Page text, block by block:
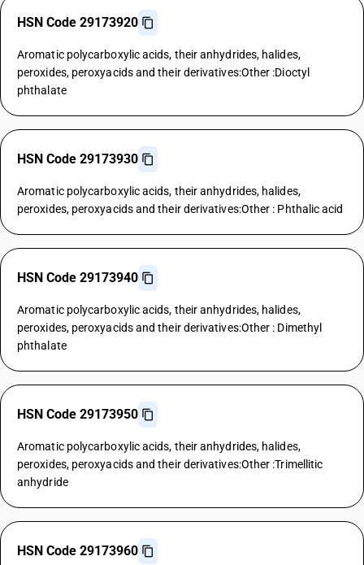
HSN Code 29173920
Aromatic polycarboxylic acids, their anhydrides, halides,
peroxides, peroxyacids and their derivatives:Other :Dioctyl
phthalate
HSN Code 29173930
Aromatic polycarboxylic acids, their anhydrides, halides,
peroxides, peroxyacids and their derivatives:Other : Phthalic acid
HSN Code 29173940
Aromatic polycarboxylic acids, their anhydrides, halides,
peroxides, peroxyacids and their derivatives:Other : Dimethyl
phthalate
HSN Code 29173950
Aromatic polycarboxylic acids, their anhydrides, halides,
peroxides, peroxyacids and their derivatives:Other :Trimellitic
anhydride
HSN Code 29173960